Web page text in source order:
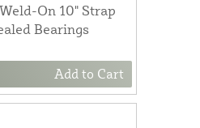
On 10" Strap
Bearings
Add to Cart